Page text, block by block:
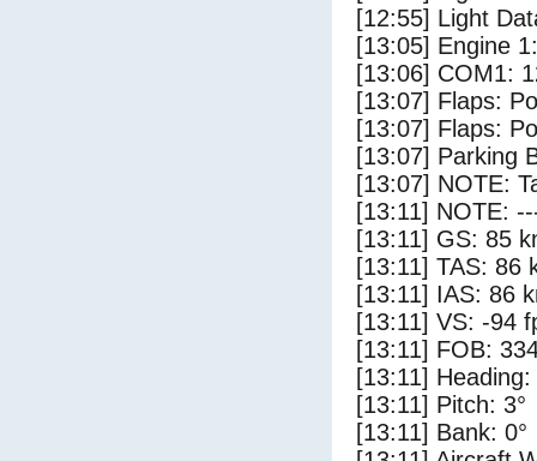
[12:55] Light
[13:05] Engine
[13:06] COM1:
[13:07] Flaps:
[13:07] Flaps:
[13:07] Parking
[13:07] NOTE:
[13:11] NOTE:
[13:11] GS: 85
[13:11] TAS: 86
[13:11] IAS: 86
[13:11] VS: -94
[13:11] FOB:
[13:11] Heading:
[13:11] Pitch: 3°
[13:11] Bank: 0°